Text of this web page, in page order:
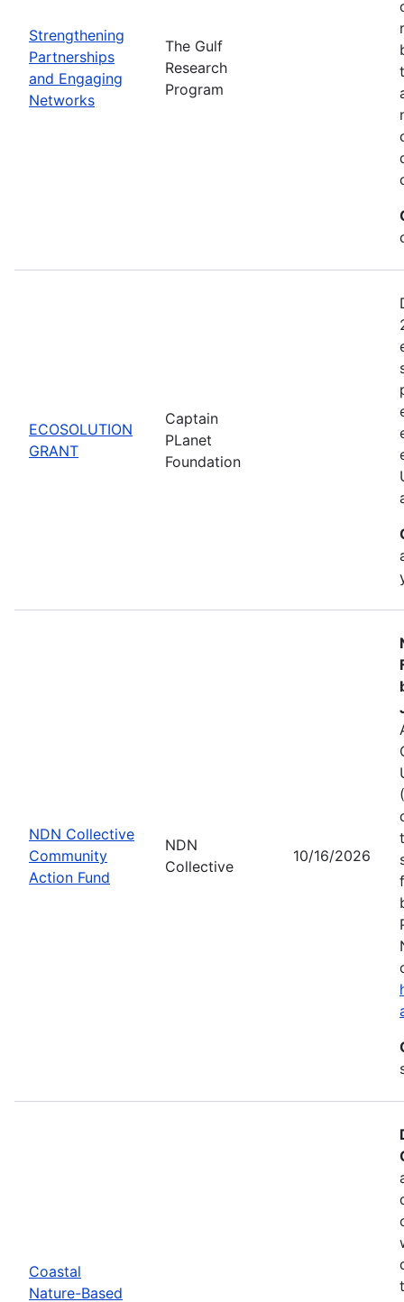
Strengthening
Partnerships
and Engaging
Networks
The Gulf
Research
Program
ECOSOLUTION
GRANT
Captain
PLanet
Foundation
NDN Collective
Community
Action Fund
NDN
Collective
10/16/2026
Coastal
Nature-Based